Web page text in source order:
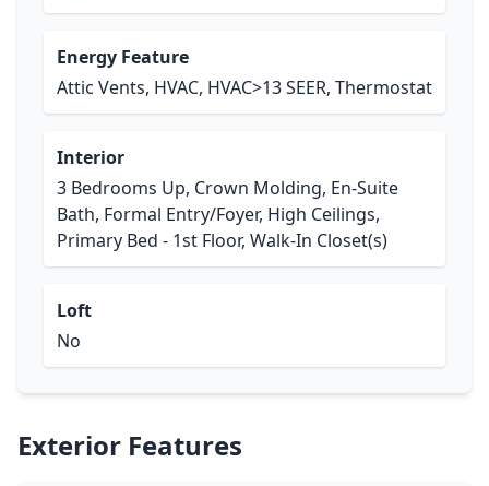
Energy Feature
Attic Vents, HVAC, HVAC>13 SEER, Thermostat
Interior
3 Bedrooms Up, Crown Molding, En-Suite
Bath, Formal Entry/Foyer, High Ceilings,
Primary Bed - 1st Floor, Walk-In Closet(s)
Loft
No
Exterior Features